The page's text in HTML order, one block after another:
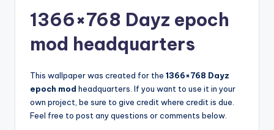
1366×768 Dayz epoch
mod headquarters
This wallpaper was created for the 1366×768 Dayz
epoch mod headquarters. If you want to use it in your
own project, be sure to give credit where credit is due.
Feel free to post any questions or comments below.